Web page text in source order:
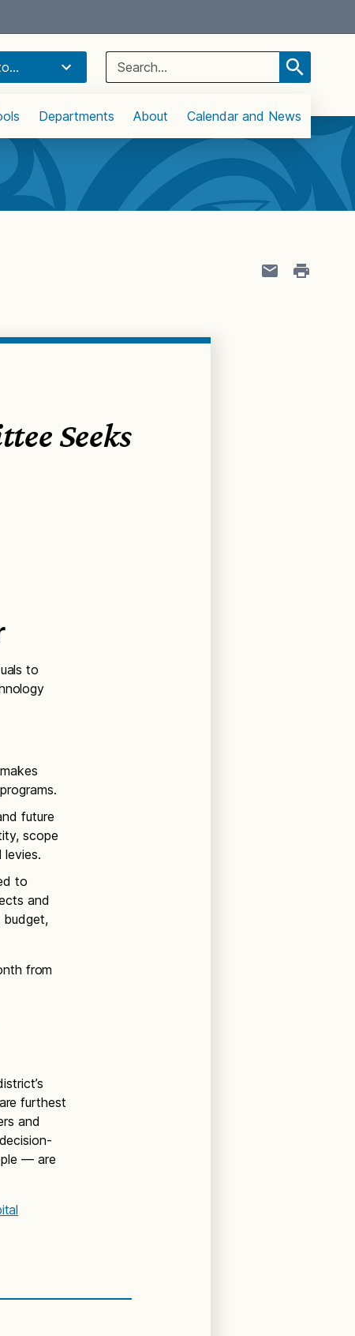
Search
for:
Departments About Calendar and News
Seeks
to
future
scope
to
and
budget,
from
furthest
and
— are